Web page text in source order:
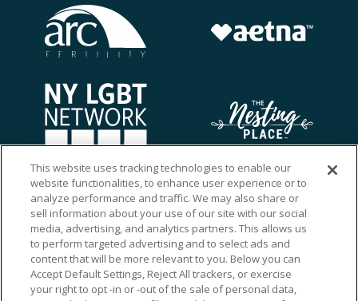
This website uses tracking technologies to enable our
website functionalities, to enhance user experience or to
analyze performance and traffic. We may also share or
sell information about your use of our site with our social
media, advertising, and analytics partners. This allows us
to perform targeted advertising and to select ads and
content that will be more relevant to you. Below you can
Accept Default Settings, Reject All trackers, or exercise
your right to opt -in or -out of the sale of personal data,